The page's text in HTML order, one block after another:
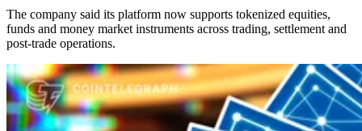
The company said its platform now supports tokenized equities,
funds and money market instruments across trading, settlement and
post-trade operations.